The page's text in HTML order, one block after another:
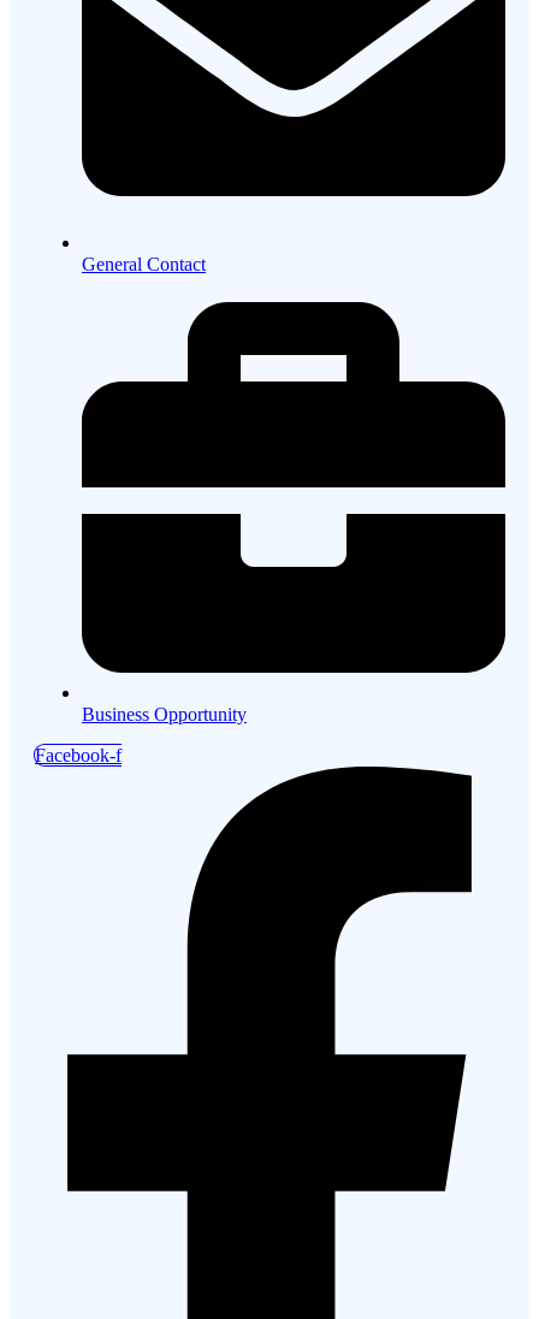
General Contact
Business Opportunity
Facebook-f